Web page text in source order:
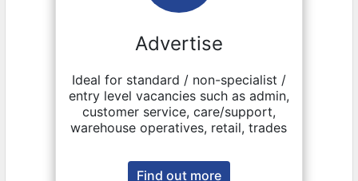
Advertise
Ideal for standard / non-specialist /
entry level vacancies such as admin,
customer service, care/support,
warehouse operatives, retail, trades
Find out more